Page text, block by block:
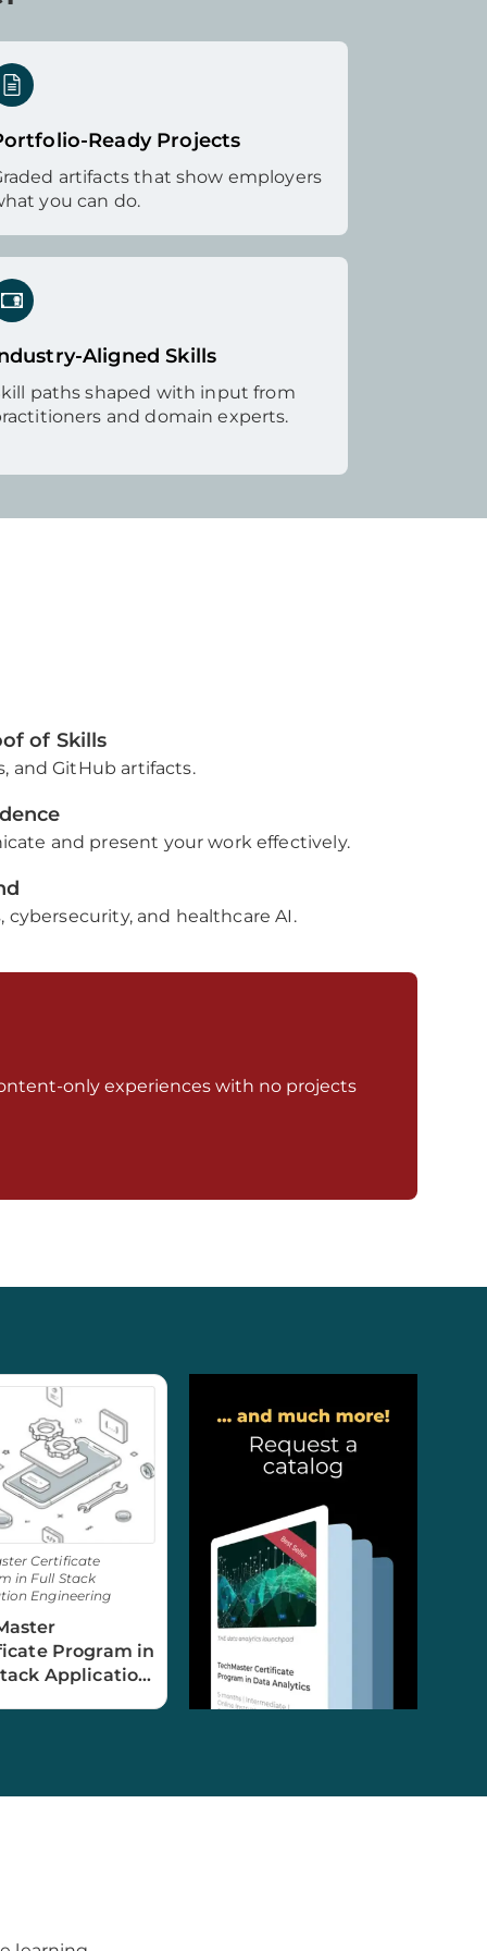
Ready Projects
artifacts that show employers
you can do.
Aligned Skills
paths shaped with input from
and domain experts.
of Skills
and GitHub artifacts.
and present your work effectively.
cybersecurity, and healthcare AI.
only experiences with no projects
Certificate
in Full Stack
Engineering
Program in
Application